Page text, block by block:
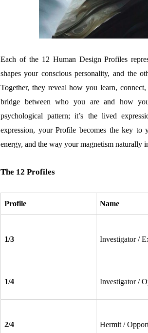
Each of the 12 Human Design Profiles
shapes your conscious personality, and the
Together, they reveal how you learn,
bridge between who you are and how
psychological pattern; it’s the lived
expression, your Profile becomes the key to
energy, and the way your magnetism naturally
The 12 Profiles
Profile Name
1/3 Investigator /
1/4 Investigator /
2/4 Hermit /